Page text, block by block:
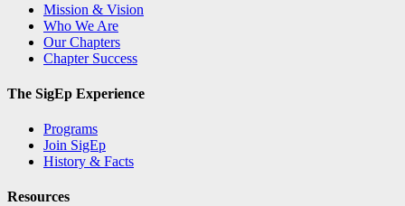
Mission & Vision
Who We Are
Our Chapters
Chapter Success
The SigEp Experience
Programs
Join SigEp
History & Facts
Resources